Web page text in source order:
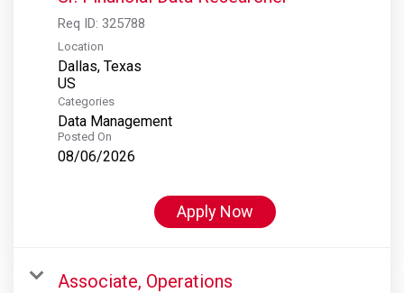
Req ID: 325788
Location
Dallas, Texas
Categories
Data Management
Posted On
08/06/2026
Apply Now
Associate, Operations